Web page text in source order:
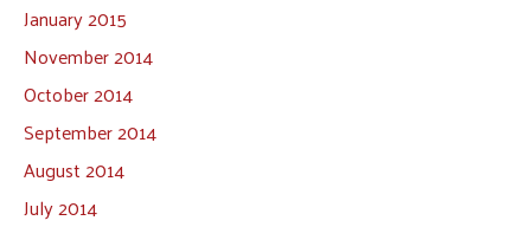
January 2015
November 2014
October 2014
September 2014
August 2014
July 2014